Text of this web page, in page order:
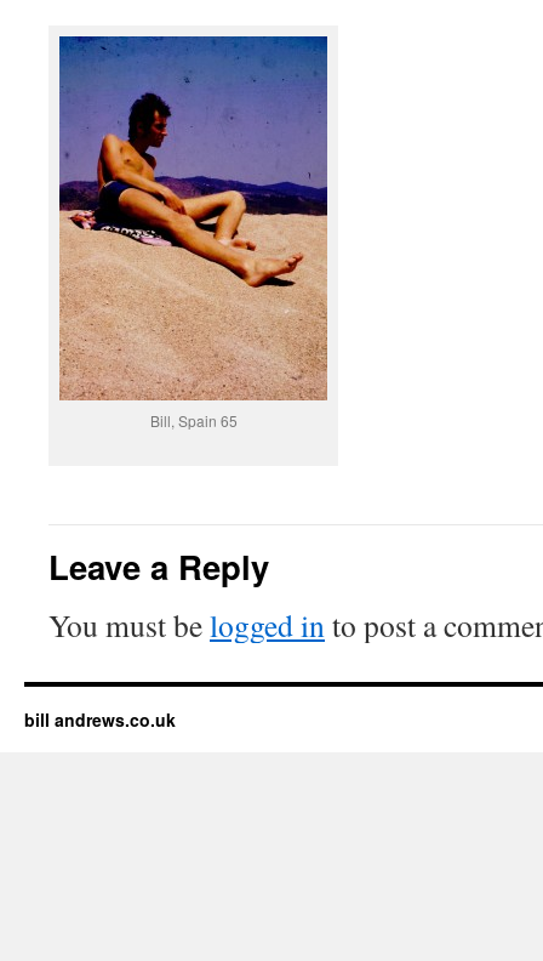
Bill, Spain 65
Leave a Reply
You must belogged into post a
bill andrews.co.uk